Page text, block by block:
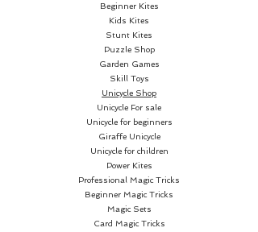
Beginner Kites
Kids Kites
Stunt Kites
Puzzle Shop
Garden Games
Skill Toys
Unicycle Shop
Unicycle For sale
Unicycle for beginners
Giraffe Unicycle
Unicycle for children
Power Kites
Professional Magic Tricks
Beginner Magic Tricks
Magic Sets
Card Magic Tricks